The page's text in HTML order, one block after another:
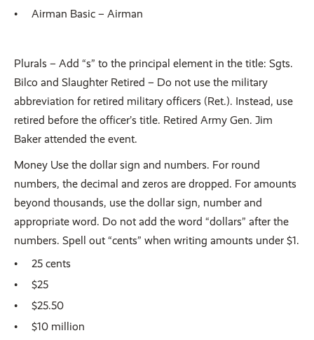
Airman Basic – Airman
Plurals – Add “s” to the principal element in the title: Sgts.
Bilco and Slaughter Retired – Do not use the military
abbreviation for retired military officers (Ret.). Instead, use
retired before the officer’s title. Retired Army Gen. Jim
Baker attended the event.
Money Use the dollar sign and numbers. For round
numbers, the decimal and zeros are dropped. For amounts
beyond thousands, use the dollar sign, number and
appropriate word. Do not add the word “dollars” after the
numbers. Spell out “cents” when writing amounts under $1.
25 cents
$25
$25.50
$10 million